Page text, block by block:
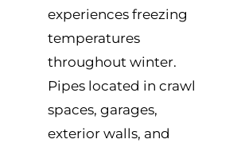
experiences freezing
temperatures
throughout winter.
Pipes located in crawl
spaces, garages,
exterior walls, and